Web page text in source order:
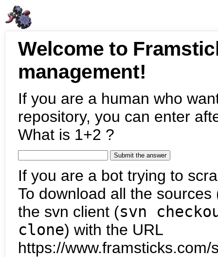
Welcome to
management!
If you are a human who
repository, you can enter
What is 1+2 ?
If you are a bot trying to
To download all the
the svn client (svn
clone) with the URL
https://www.framsticks.com/